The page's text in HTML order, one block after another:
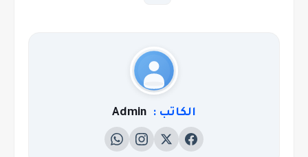
الكاتب : Admin